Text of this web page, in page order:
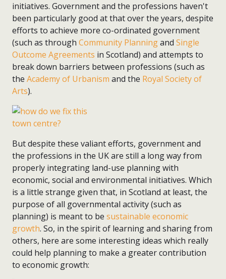
initiatives. Government and the professions haven't
been particularly good at that over the years, despite
efforts to achieve more co-ordinated government
(such as through Community Planningand Single
Outcome Agreements in Scotland) and attempts to
break down barriers between professions (such as
the Academy of Urbanism and the Royal Society of
Arts).
But despite these valiant efforts, government and
the professions in the UK are still a long way from
properly integrating land-use planning with
economic, social and environmental initiatives. Which
is a little strange given that, in Scotland at least, the
purpose of all governmental activity (such as
planning) is meant to be sustainable economic
growth. So, in the spirit of learning and sharing from
others, here are some interesting ideas which really
could help planning to make a greater contribution
to economic growth: